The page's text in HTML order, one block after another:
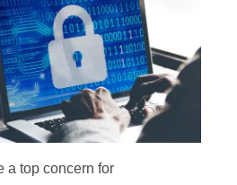
a top concern for